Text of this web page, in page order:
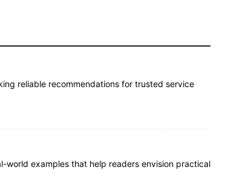
reliable recommendations for trusted service
examples that help readers envision practical